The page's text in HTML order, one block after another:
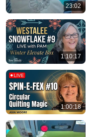
23:02
1:10:17
1:00:18